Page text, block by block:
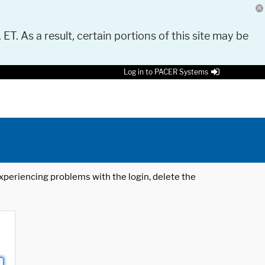
As a result, certain portions of this site may be
Log in to PACER Systems
problems with the login, delete the